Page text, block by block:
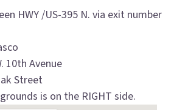
HWY /US-395 N. via exit number
10th Avenue
Street
is on the RIGHT side.